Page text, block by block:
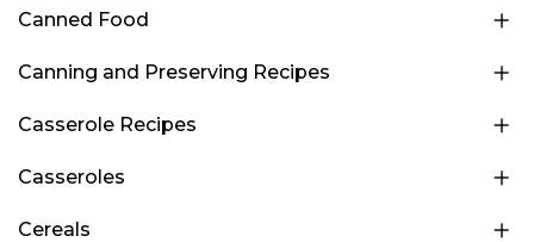
Canned Food
Canning and Preserving Recipes
Casserole Recipes
Casseroles
Cereals